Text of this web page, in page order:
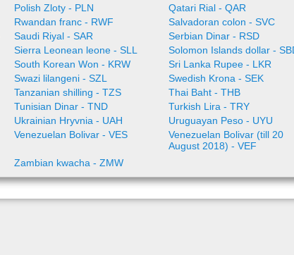
Polish Zloty - PLN Qatari Rial - QAR
Rwandan franc - RWF Salvadoran colon - SVC
Saudi Riyal - SAR Serbian Dinar - RSD
Sierra Leonean leone - SLL
Solomon Islands dollar -
South Korean Won - KRW Sri Lanka Rupee - LKR
Swazi lilangeni - SZL Swedish Krona - SEK
Tanzanian shilling - TZS Thai Baht - THB
Tunisian Dinar - TND Turkish Lira - TRY
Ukrainian Hryvnia - UAH Uruguayan Peso - UYU
Venezuelan Bolivar - VES
Venezuelan Bolivar (till 20
August 2018) - VEF
Zambian kwacha - ZMW